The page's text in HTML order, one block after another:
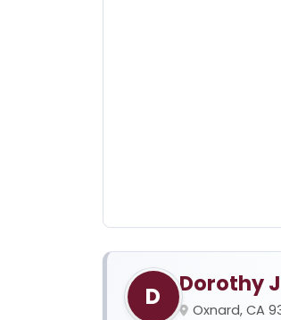
D Dorothy
Oxnard, CA